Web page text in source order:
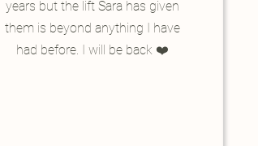
years but the lift Sara has given
them is beyond anything I have
had before. I will be back ❤️